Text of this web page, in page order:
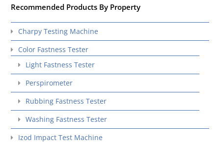
Recommended Products By Property
Charpy Testing Machine
Color Fastness Tester
Light Fastness Tester
Perspirometer
Rubbing Fastness Tester
Washing Fastness Tester
Izod Impact Test Machine